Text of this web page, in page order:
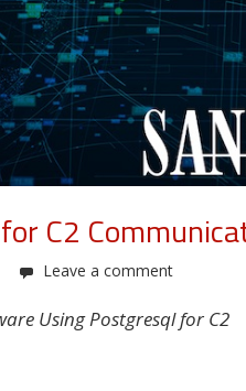
C2
Leave a comment
Using Postgresql for C2